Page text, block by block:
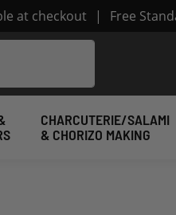
at checkout | Free
CHARCUTERIE/SALAMI
& CHORIZO MAKING